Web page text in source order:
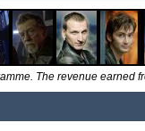
The revenue earned